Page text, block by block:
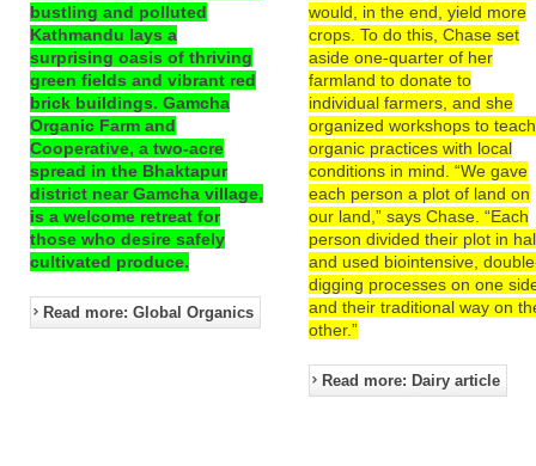
bustling and polluted
Kathmandu lays a
surprising oasis of thriving
green fields and vibrant red
brick buildings. Gamcha
Organic Farm and
Cooperative, a two-acre
spread in the Bhaktapur
district near Gamcha village,
is a welcome retreat for
those who desire safely
cultivated produce.
Read more: Global Organics
would, in the end, yield more
crops. To do this, Chase set
aside one-quarter of her
farmland to donate to
individual farmers, and she
organized workshops to teach
organic practices with local
conditions in mind. “We gave
each person a plot of land on
our land,” says Chase. “Each
person divided their plot in
and used biointensive,
digging processes on one
and their traditional way on
other.”
Read more: Dairy article